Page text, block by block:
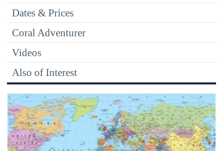
Dates & Prices
Coral Adventurer
Videos
Also of Interest